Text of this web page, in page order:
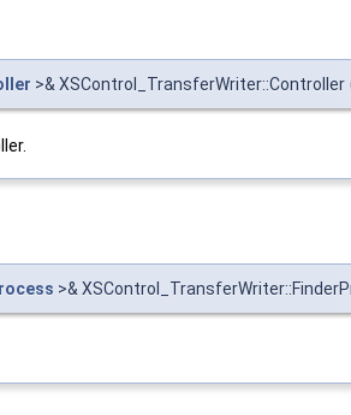
>& XSControl_TransferWriter::Controller
>&